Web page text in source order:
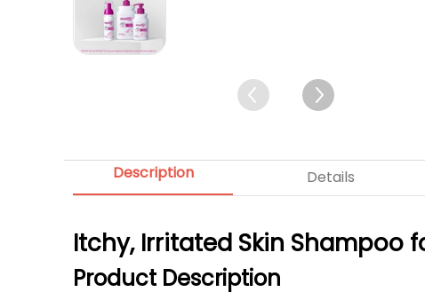
Description Details
Itchy, Irritated Skin Shampoo
Product Description